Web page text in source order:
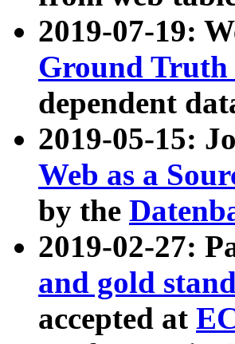
2019-07-19:
Ground
dependent
2019-05-15:
Web as a
by the
2019-02-27:
and gold
accepted at